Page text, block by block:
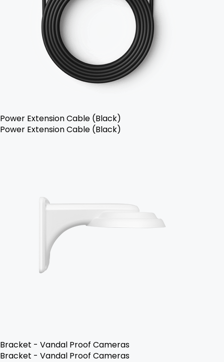
Power Extension Cable (Black)
Power Extension Cable (Black)
Bracket - Vandal Proof Cameras
Bracket - Vandal Proof Cameras